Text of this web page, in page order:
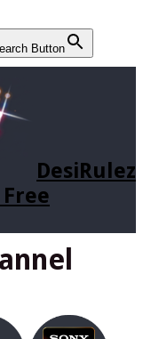
Button
DesiRulez